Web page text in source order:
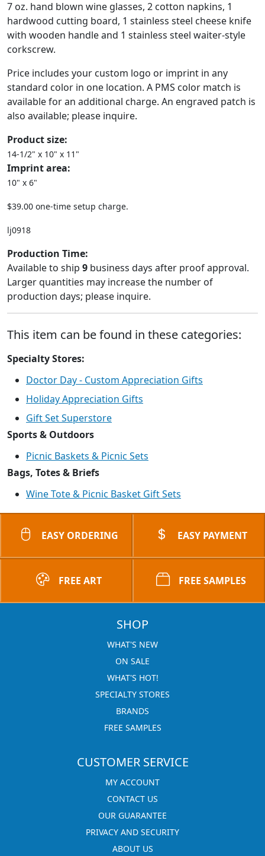
7 oz. hand blown wine glasses, 2 cotton napkins, 1
hardwood cutting board, 1 stainless steel cheese knife
with wooden handle and 1 stainless steel waiter-style
corkscrew.
Price includes your custom logo or imprint in any
standard color in one location. A PMS color match is
available for an additional charge. An engraved patch is
also available; please inquire.
Product size:
14-1/2" x 10" x 11"
Imprint area:
10" x 6"
$39.00 one-time setup charge.
lj0918
Production Time:
Available to ship 9 business days after proof approval.
Larger quantities may increase the number of
production days; please inquire.
This item can be found in these categories:
Specialty Stores:
Doctor Day - Custom Appreciation Gifts
Holiday Appreciation Gifts
Gift Set Superstore
Sports & Outdoors
Picnic Baskets & Picnic Sets
Bags, Totes & Briefs
Wine Tote & Picnic Basket Gift Sets
EASY ORDERING EASY PAYMENT
FREE ART FREE SAMPLES
SHOP
WHAT'S NEW
ON SALE
WHAT'S HOT!
SPECIALTY STORES
BRANDS
FREE SAMPLES
CUSTOMER SERVICE
MY ACCOUNT
CONTACT US
OUR GUARANTEE
PRIVACY AND SECURITY
ABOUT US